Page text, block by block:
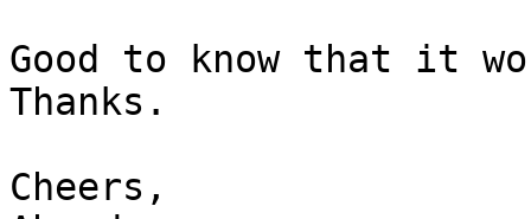
Good to know that it
Thanks.
Cheers,